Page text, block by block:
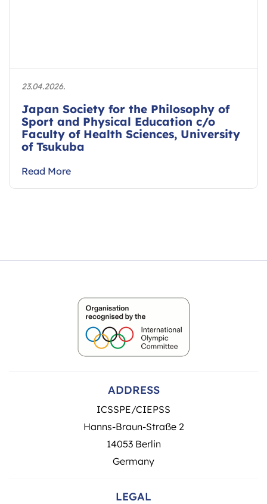
23.04.2026.
Japan Society for the Philosophy of
Sport and Physical Education c/o
Faculty of Health Sciences, University
of Tsukuba
Read More
ADDRESS
ICSSPE/CIEPSS
Hanns-Braun-Straße 2
14053 Berlin
Germany
LEGAL